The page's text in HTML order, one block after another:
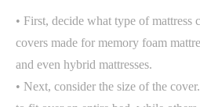
• First, decide what type of mattress
covers made for memory foam
and even hybrid mattresses.
• Next, consider the size of the